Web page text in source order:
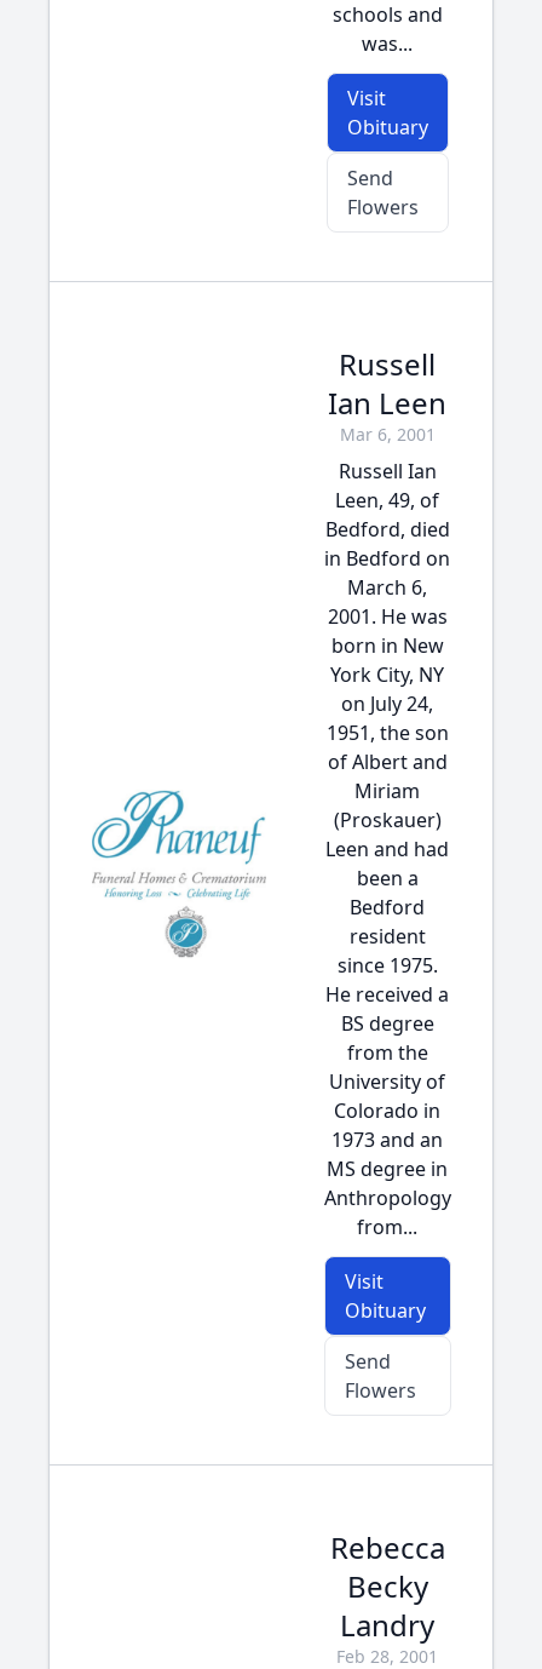
schools and
was...
Visit
Obituary
Send
Flowers
Russell
Ian Leen
Mar 6, 2001
Russell Ian
Leen, 49, of
Bedford, died
in Bedford on
March 6,
2001. He was
born in New
York City, NY
on July 24,
1951, the son
of Albert and
Miriam
(Proskauer)
Leen and had
been a
Bedford
resident
since 1975.
He received a
BS degree
from the
University of
Colorado in
1973 and an
MS degree in
Anthropology
from...
Visit
Obituary
Send
Flowers
Rebecca
Becky
Landry
Feb 28, 2001